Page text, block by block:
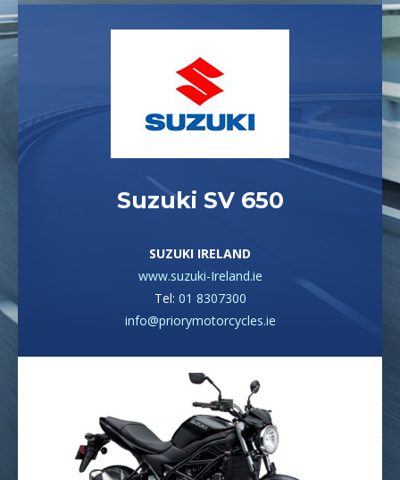
Suzuki SV 650
SUZUKI IRELAND
www.suzuki-Ireland.ie
Tel: 01 8307300
info@priorymotorcycles.ie